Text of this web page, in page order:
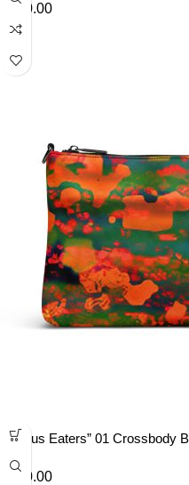
40.00
“Lotus Eaters” 01 Crossbody
40.00